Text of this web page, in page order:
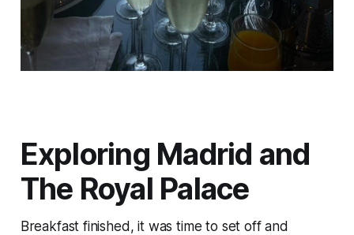
Exploring Madrid and
The Royal Palace
Breakfast finished, it was time to set off and